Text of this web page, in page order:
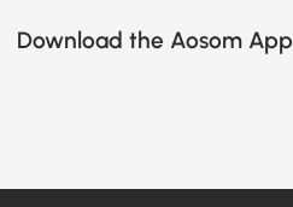
Download the Aosom App